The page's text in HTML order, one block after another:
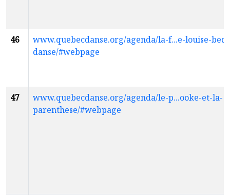
46
www.quebecdanse.org/agenda/la-f...e-louise-
danse/#webpage
47
www.quebecdanse.org/agenda/le-p...ooke-et-la-
parenthese/#webpage